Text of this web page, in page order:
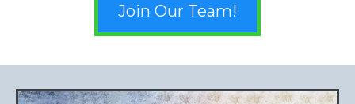
Join Our Team!